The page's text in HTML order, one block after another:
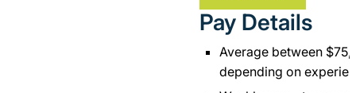
Pay Details
Average between
depending on